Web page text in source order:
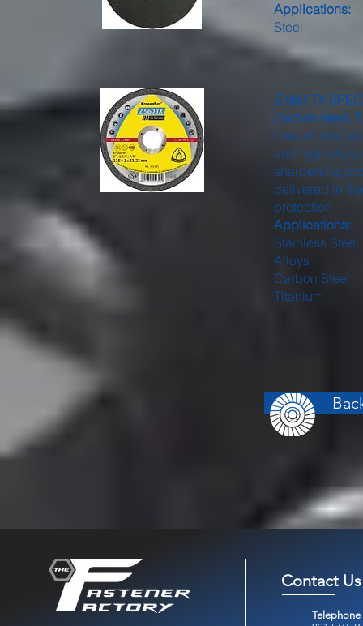
Applications:
Steel
Z 960 TX
Carbon steel,
Free of iron,
and high alloy
sharpening
delivered in
protection
Applications:
Stainless Steel
Alloys
Carbon Steel
Titanium
Contact Us
Telephone